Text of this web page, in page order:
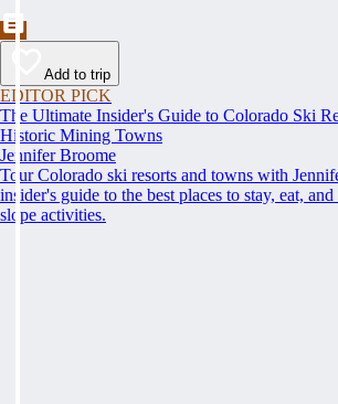
Add to trip
EDITOR PICK
The Ultimate Insider's Guide to Colorado Ski
Historic Mining Towns
Jennifer Broome
Tour Colorado ski resorts and towns with
insider's guide to the best places to stay, eat,
slope activities.